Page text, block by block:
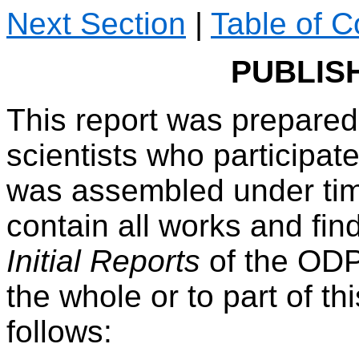
Next Section | Table of
This report was
scientists who
was assembled under
contain all works and
Initial Reports of the
the whole or to part of
follows: